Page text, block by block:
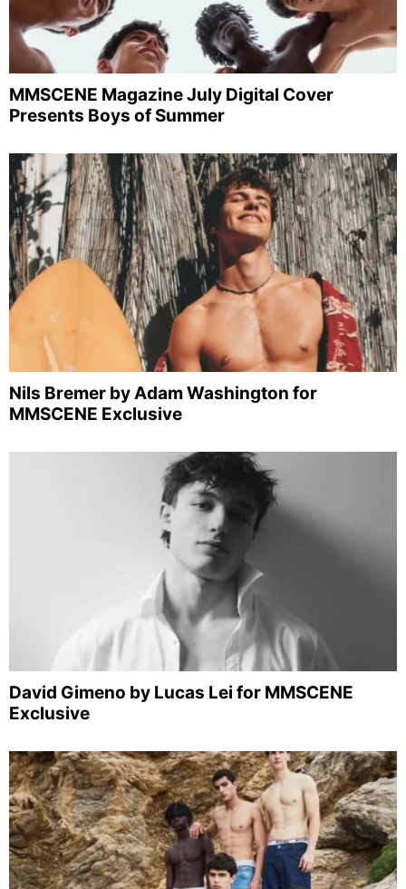
MMSCENE Magazine July Digital Cover
Presents Boys of Summer
Nils Bremer by Adam Washington for
MMSCENE Exclusive
David Gimeno by Lucas Lei for MMSCENE
Exclusive